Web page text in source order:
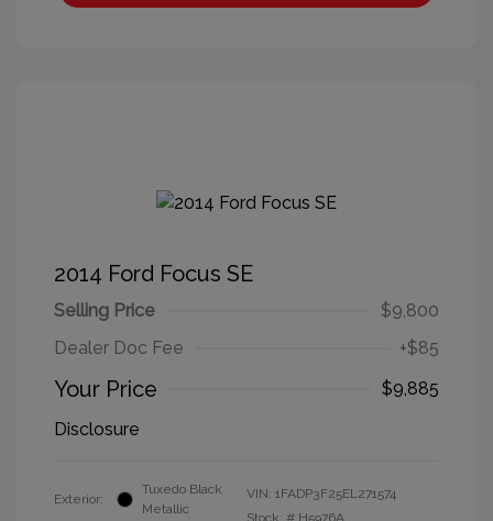
2014 Ford Focus SE
Selling Price
$9,800
Dealer Doc Fee
+$85
Your Price
$9,885
Disclosure
Exterior:
Tuxedo Black
Metallic
VIN: 1FADP3F25EL271574
Stock: # H5976A